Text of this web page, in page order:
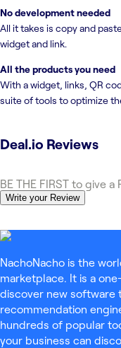
No development needed
All it takes is copy and
widget and link.
All the products you need
With a widget, links, QR
suite of tools to optimize
Deal.io Reviews
BE THE FIRST to give a
Write your Review
NachoNacho is the
marketplace. It is a
discover new software
recommendation
hundreds of popular
your business can